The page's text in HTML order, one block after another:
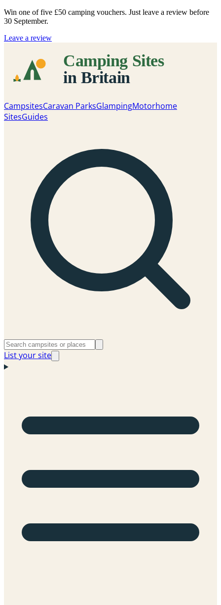
Win one of five £50 camping vouchers. Just leave a review before
30 September.
Leave a review
CampsitesCaravan ParksGlampingMotorhome
SitesGuides
List your site